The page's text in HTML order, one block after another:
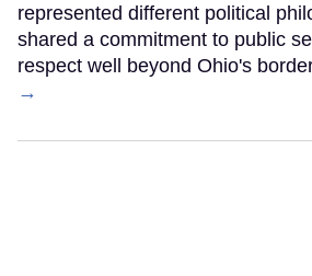
represented different political
shared a commitment to public
respect well beyond Ohio's
→